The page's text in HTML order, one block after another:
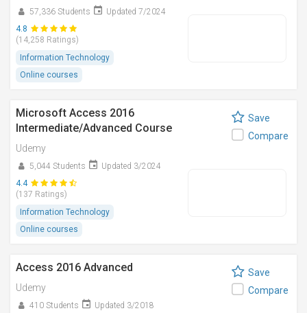
57,336 Students
Updated 7/2024
4.8
(14,258 Ratings)
Information Technology
Online courses
Microsoft Access 2016
Intermediate/Advanced Course
Udemy
5,044 Students
Updated 3/2024
4.4
(137 Ratings)
Information Technology
Online courses
Save
Compare
Access 2016 Advanced
Udemy
410 Students
Updated 3/2018
Save
Compare